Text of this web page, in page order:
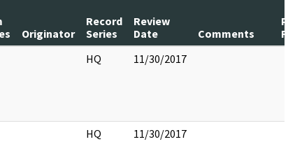
Originator
Record
Series
Review
Date
Comments
HQ 11/30/2017
HQ 11/30/2017